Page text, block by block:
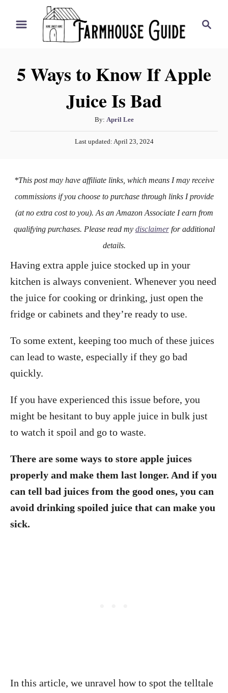
c
5 Ways to Know If Apple
Juice Is Bad
By: A
u
t
r
April Lee
P
e
n
Last updated: April 23, 2024
*This post may have affiliate links, which means I may receive
commissions if you choose to purchase through links I provide
(at no extra cost to you). As an Amazon Associate I earn from
qualifying purchases. Please read my disclaimerfor additional
details.
Having extra apple juice stocked up in your
kitchen is always convenient. Whenever you need
the juice for cooking or drinking, just open the
fridge or cabinets and they’re ready to use.
To some extent, keeping too much of these juices
can lead to waste, especially if they go bad
quickly.
If you have experienced this issue before, you
might be hesitant to buy apple juice in bulk just
to watch it spoil and go to waste.
There are some ways to store apple juices
properly and make them last longer. And if you
can tell bad juices from the good ones, you can
avoid drinking spoiled juice that can make you
sick.
In this article, we unravel how to spot the telltale